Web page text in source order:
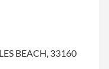
BEACH, 33160